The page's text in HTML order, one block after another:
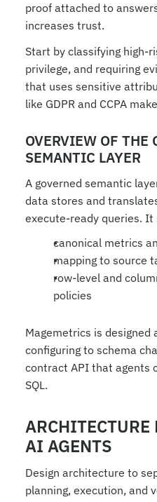
proof attached to
increases trust.
Start by classifying high-
privilege, and requiring
that uses sensitive
like GDPR and CCPA
OVERVIEW OF THE
SEMANTIC LAYER
A governed semantic
data stores and
execute-ready queries. It
canonical metrics
mapping to source
row-level and
policies
Magemetrics is designed
configuring to schema
contract API that agents
SQL.
ARCHITECTURE
AI AGENTS
Design architecture to
planning, execution, and